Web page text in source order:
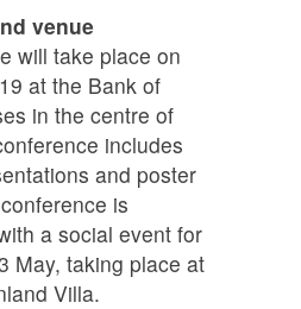
venue
will take place on
at the Bank of
in the centre of
includes
and poster
is
a social event for
May, taking place at
Villa.